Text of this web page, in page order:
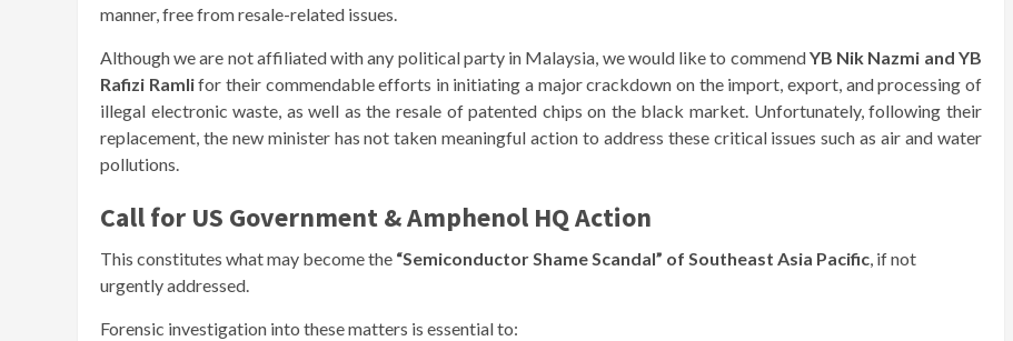
manner, free from resale-related issues.
Although we are not affiliated with any political party in Malaysia, we would like to commendYB Nik Nazmi and YB
Rafizi Ramlifor their commendable efforts in initiating a major crackdown on the import, export, and processing of
illegal electronic waste, as well as the resale of patented chips on the black market. Unfortunately, following their
replacement, the new minister has not taken meaningful action to address these critical issues such as air and water
pollutions.
Call for US Government & Amphenol HQ Action
This constitutes what may become the “Semiconductor Shame Scandal” of Southeast Asia Pacific, if not
urgently addressed.
Forensic investigation into these matters is essential to: